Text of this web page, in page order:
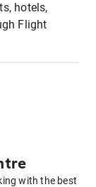
hotels,
Flight
with the best